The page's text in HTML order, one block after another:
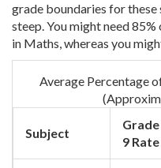
grade boundaries for
steep. You might need
in Maths, whereas you
Average Percentage
Subject
Grade
9 Rate